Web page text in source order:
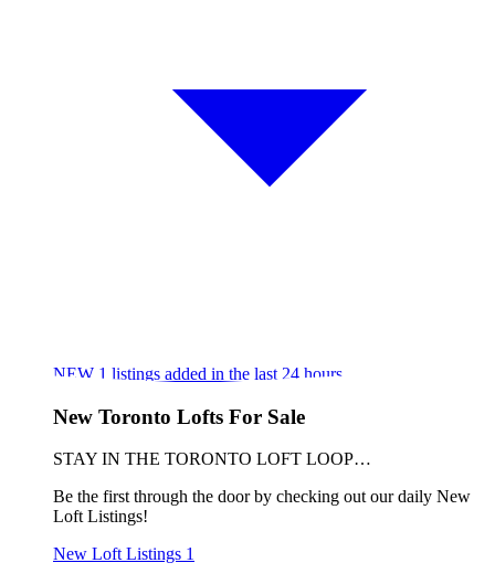
NEW 1 listings added in the last 24 hours
New Toronto Lofts For Sale
STAY IN THE TORONTO LOFT LOOP…
Be the first through the door by checking out our daily New
Loft Listings!
New Loft Listings 1